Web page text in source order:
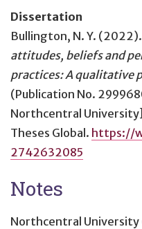
Dissertation
Bullington, N. Y. (2022).
attitudes, beliefs and
practices: A qualitative
(Publication No.
Northcentral
Theses Global. https://
2742632085
Notes
Northcentral University